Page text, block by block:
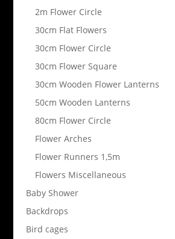
2m Flower Circle
30cm Flat Flowers
30cm Flower Circle
30cm Flower Square
30cm Wooden Flower Lanterns
50cm Wooden Lanterns
80cm Flower Circle
Flower Arches
Flower Runners 1,5m
Flowers Miscellaneous
Baby Shower
Backdrops
Bird cages